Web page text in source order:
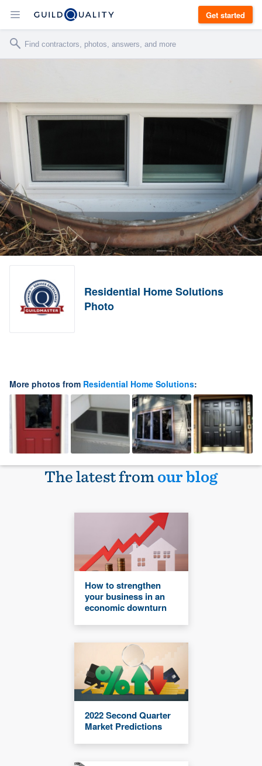
Get started
Residential Home Solutions
Photo
More photos from Residential Home Solutions:
The latest fromour blog
How to strengthen
your business in an
economic downturn
2022 Second Quarter
Market Predictions